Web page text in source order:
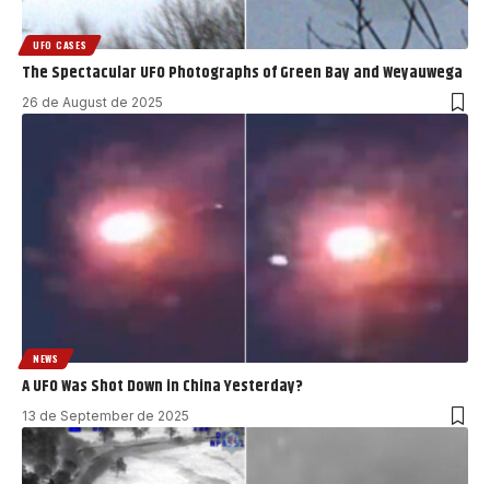
UFO CASES
The Spectacular UFO Photographs of Green Bay and Weyauwega
26 de August de 2025
NEWS
A UFO Was Shot Down in China Yesterday?
13 de September de 2025